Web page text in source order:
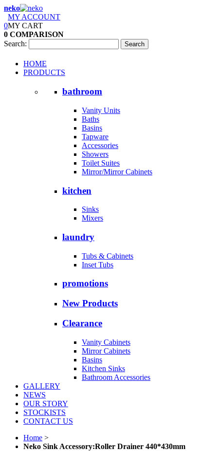
neko
MY ACCOUNT
0MY CART
0 COMPARISON
Search:
Search
HOME
PRODUCTS
bathroom
Vanity Units
Baths
Basins
Tapware
Accessories
Showers
Toilet Suites
Mirror/Mirror Cabinets
kitchen
Sinks
Mixers
laundry
Tubs & Cabinets
Inset Tubs
promotions
New Products
Clearance
Vanity Cabinets
Mirror Cabinets
Basins
Kitchen Sinks
Bathroom Accessories
GALLERY
NEWS
OUR STORY
STOCKISTS
CONTACT US
Home >
Neko Sink Accessory:Roller Drainer 440*430mm